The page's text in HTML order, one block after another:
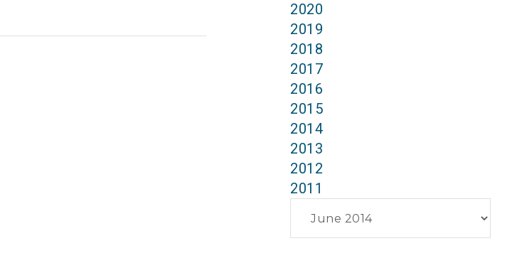
2020
2019
2018
2017
2016
2015
2014
2013
2012
2011